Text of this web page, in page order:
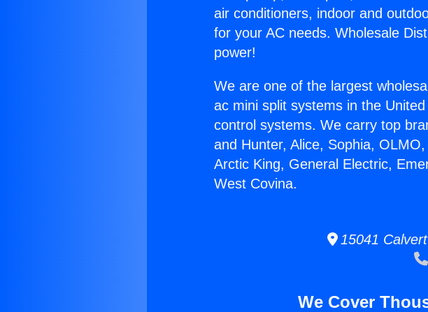
air conditioners, indoor and
for your AC needs. Wholesale
power!
We are one of the largest
ac mini split systems in the
control systems. We carry top
and Hunter, Alice, Sophia,
Arctic King, General Electric,
West Covina.
15041
We Cover